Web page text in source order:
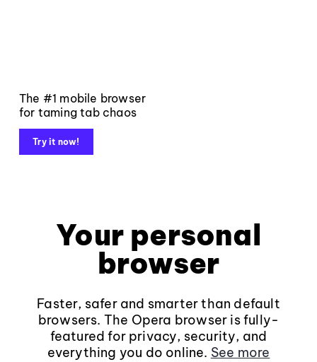
The #1 mobile browser
for taming tab chaos
Try it now!
Your personal
browser
Faster, safer and smarter than default
browsers. The Opera browser is fully-
featured for privacy, security, and
everything you do online. See more